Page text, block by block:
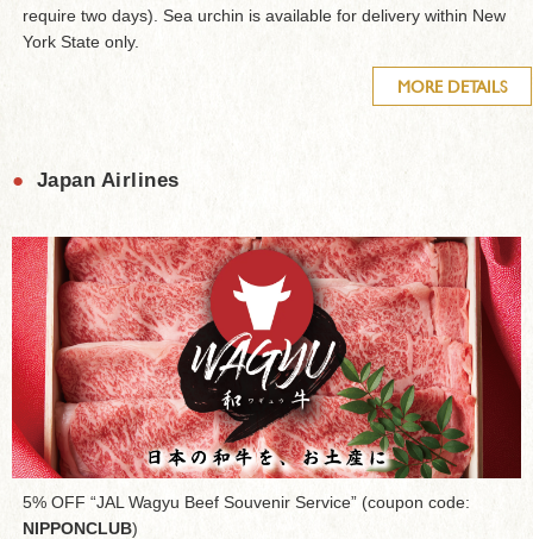
require two days). Sea urchin is available for delivery within New
York State only.
MORE DETAILS
● Japan Airlines
5% OFF “JAL Wagyu Beef Souvenir Service” (coupon code:
NIPPONCLUB)